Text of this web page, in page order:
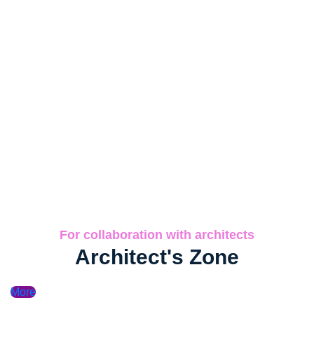
For collaboration with architects
Architect's Zone
More